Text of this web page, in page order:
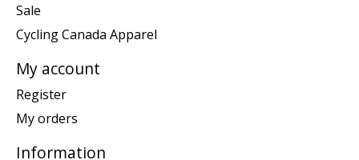
Sale
Cycling Canada Apparel
My account
Register
My orders
Information